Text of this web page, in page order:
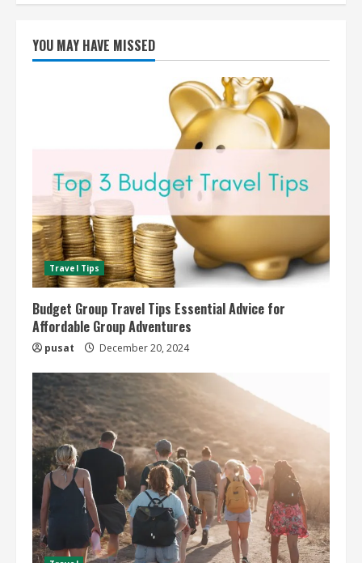
YOU MAY HAVE MISSED
Travel Tips
Budget Group Travel Tips Essential Advice for
Affordable Group Adventures
pusat December 20, 2024